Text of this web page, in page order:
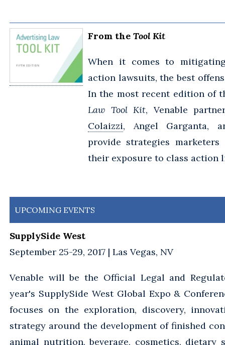
From the Tool Kit
When it comes to
action lawsuits, the best
In the most recent edition of
Law Tool Kit, Venable
Colaizzi, Angel Garganta,
provide strategies
their exposure to class action
UPCOMING EVENTS
SupplySide West
September 25-29, 2017 | Las Vegas, NV
Venable will be the Official Legal and
year's SupplySide West Global Expo &
focuses on the exploration, discovery,
strategy around the development of finished
animal nutrition, beverage, cosmetics, dietary